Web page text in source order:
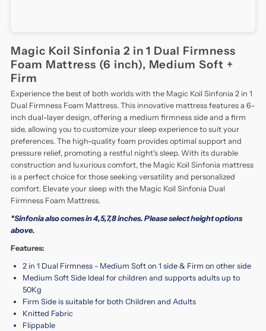
Magic Koil Sinfonia 2 in 1 Dual Firmness
Foam Mattress (6 inch), Medium Soft +
Firm
Experience the best of both worlds with the Magic Koil Sinfonia 2 in 1
Dual Firmness Foam Mattress. This innovative mattress features a 6-
inch dual-layer design, offering a medium firmness side and a firm
side, allowing you to customize your sleep experience to suit your
preferences. The high-quality foam provides optimal support and
pressure relief, promoting a restful night's sleep. With its durable
construction and luxurious comfort, the Magic Koil Sinfonia mattress
is a perfect choice for those seeking versatility and personalized
comfort. Elevate your sleep with the Magic Koil Sinfonia Dual
Firmness Foam Mattress.
*Sinfonia also comes in 4,5,7,8 inches. Please select height options
above.
Features:
2 in 1 Dual Firmness - Medium Soft on 1 side & Firm on other side
Medium Soft Side Ideal for children and supports adults up to
50Kg
Firm Side is suitable for both Children and Adults
Knitted Fabric
Flippable